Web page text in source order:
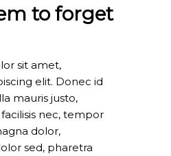
to forget
sit amet,
elit. Donec id
mauris justo,
nec, tempor
dolor,
sed, pharetra